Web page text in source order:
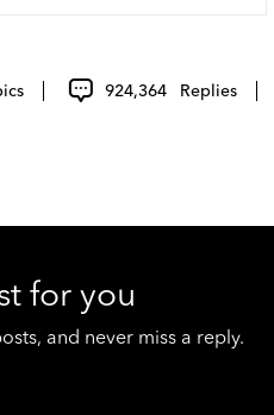
924,364 Replies
for you
and never miss a reply.